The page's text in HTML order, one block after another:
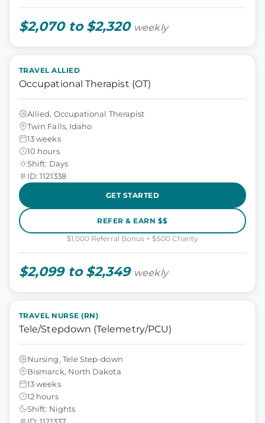
$2,070 to $2,320 weekly
TRAVEL ALLIED
Occupational Therapist (OT)
Allied, Occupational Therapist
Twin Falls, Idaho
13 weeks
10 hours
Shift: Days
ID: 1121338
GET STARTED
REFER & EARN $$
$1,000 Referral Bonus + $500 Charity
$2,099 to $2,349 weekly
TRAVEL NURSE (RN)
Tele/Stepdown (Telemetry/PCU)
Nursing, Tele Step-down
Bismarck, North Dakota
13 weeks
12 hours
Shift: Nights
ID: 1121337